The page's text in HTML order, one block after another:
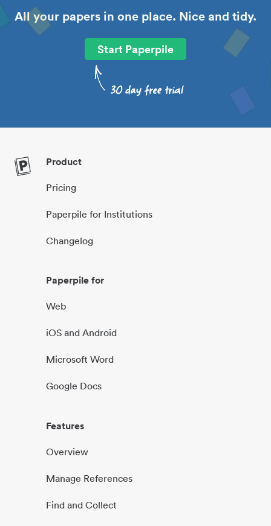
All your papers in one place. Nice and tidy.
Start Paperpile
Product
Pricing
Paperpile for Institutions
Changelog
Paperpile for
Web
iOS and Android
Microsoft Word
Google Docs
Features
Overview
Manage References
Find and Collect